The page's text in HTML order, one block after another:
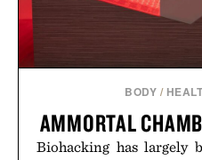
BODY /
AMMORTAL
Biohacking has largely